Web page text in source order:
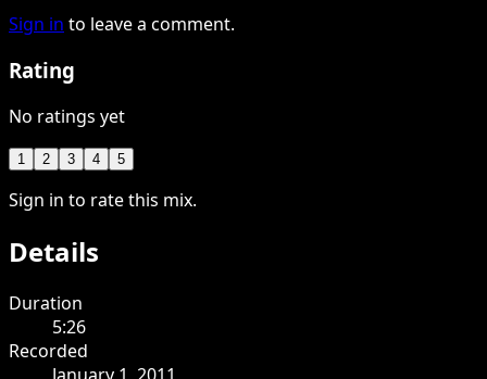
Sign in to leave a comment.
Rating
No ratings yet
1 2 3 4 5
Sign in to rate this mix.
Details
Duration
5:26
Recorded